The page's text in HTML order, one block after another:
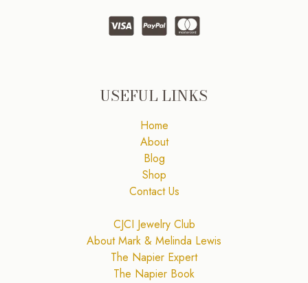
USEFUL LINKS
Home
About
Blog
Shop
Contact Us
CJCI Jewelry Club
About Mark & Melinda Lewis
The Napier Expert
The Napier Book